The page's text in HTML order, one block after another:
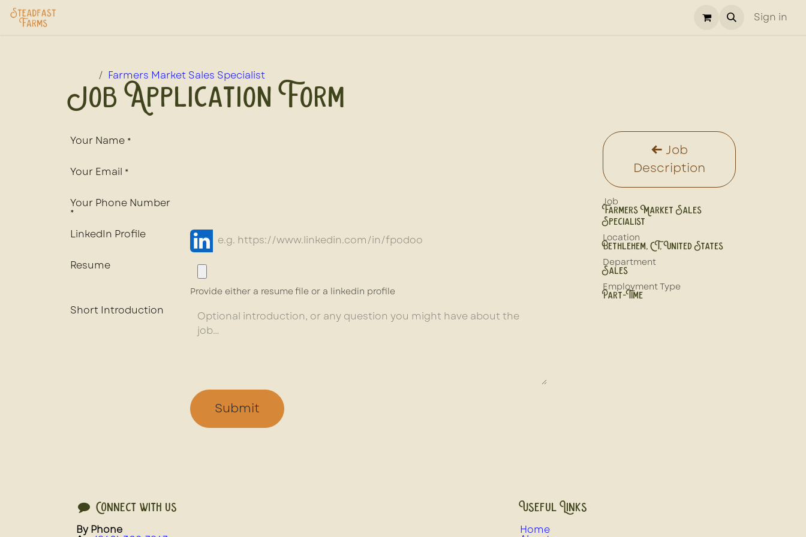
Skip to Content
Sign in
Farmers Market Sales Specialist
Job Application Form
Your Name *
Your Email *
Your Phone Number
*
LinkedIn Profile
Resume
Provide either a resume file or a linkedin profile
Short Introduction
Submit
Job
Description
Job
Farmers Market Sales
Specialist
Location
Bethlehem,CT ,United States
Department
Sales
Employment Type
Part-Time
Useful Links
Home
Connect with us
By Phone